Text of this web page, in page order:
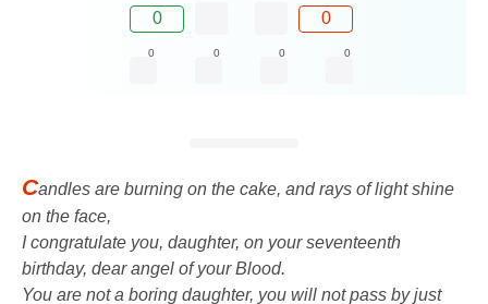
0 0
0 0 0 0
Candles are burning on the cake, and rays of light shine
on the face,
I congratulate you, daughter, on your seventeenth
birthday, dear angel of your Blood.
You are not a boring daughter, you will not pass by just